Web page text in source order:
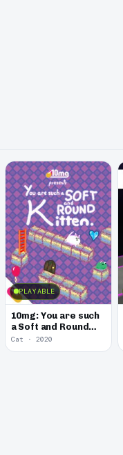
PLAYABLE
10mg: You are such
a Soft and Round
Kitten.
Cat · 2020